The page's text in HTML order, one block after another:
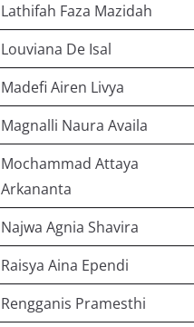
Lathifah Faza Mazidah
Louviana De Isal
Madefi Airen Livya
Magnalli Naura Availa
Mochammad Attaya
Arkananta
Najwa Agnia Shavira
Raisya Aina Ependi
Rengganis Pramesthi